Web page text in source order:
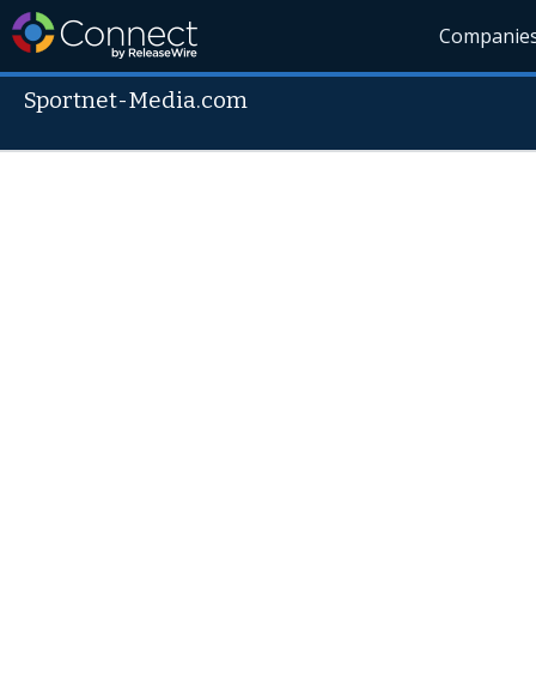
Sportnet-Media.com